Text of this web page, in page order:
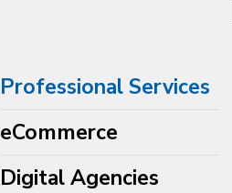
Professional Services
eCommerce
Digital Agencies